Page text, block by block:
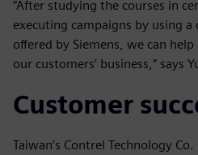
“After studying the courses in
executing campaigns by using
offered by Siemens, we can
our customers’ business,” says
Customer
Taiwan’s Contrel Technology